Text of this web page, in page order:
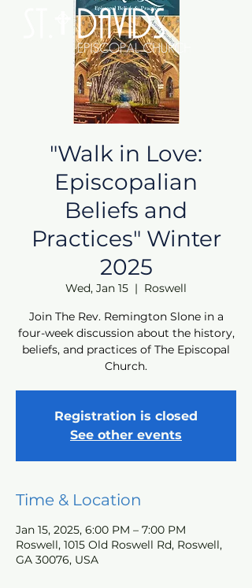
"Walk in Love:
Episcopalian
Beliefs and
Practices" Winter
2025
Wed, Jan 15
  |
Roswell
Join The Rev. Remington Slone in a
four-week discussion about the history,
beliefs, and practices of The Episcopal
Church.
Registration is closed
See other events
Time & Location
Jan 15, 2025, 6:00 PM – 7:00 PM
Roswell, 1015 Old Roswell Rd, Roswell,
GA 30076, USA